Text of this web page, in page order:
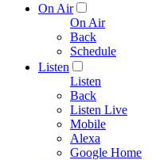
On Air
On Air
Back
Schedule
Listen
Listen
Back
Listen Live
Mobile
Alexa
Google Home